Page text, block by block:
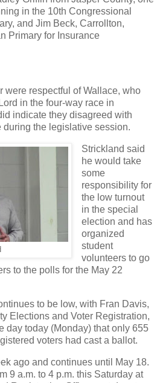
in the 10th Congressional
and Jim Beck, Carrollton,
Primary for Insurance
were respectful of Wallace, who
in the four-way race in
indicate they disagreed with
the legislative session.
Strickland said
he would take
some
responsibility for
the low turnout
in the special
election and has
organized
student
volunteers to go
to the polls for the May 22
to be low, with Fran Davis,
Elections and Voter Registration,
day today (Monday) that only 655
voters had cast a ballot.
ago and continues until May 18.
9 a.m. to 4 p.m. this Saturday at